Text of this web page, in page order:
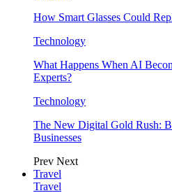
How Smart Glasses Could
Technology
What Happens When AI
Experts?
Technology
The New Digital Gold Rush:
Businesses
Prev Next
Travel
Travel